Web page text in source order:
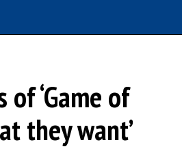
‘Game of
they want’